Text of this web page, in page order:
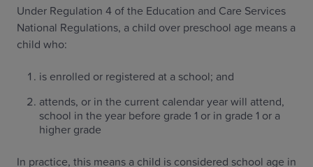
Under Regulation 4 of the Education and Care Services
National Regulations, a child over preschool age means a
child who:
is enrolled or registered at a school; and
attends, or in the current calendar year will attend,
school in the year before grade 1 or in grade 1 or a
higher grade
In practice, this means a child is considered school age in